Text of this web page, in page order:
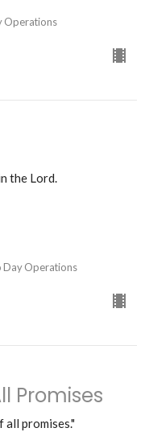
Operations
the Lord.
Day Operations
Promises
promises."